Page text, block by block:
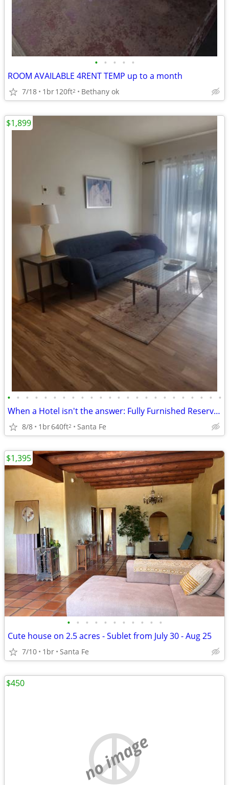
• • • • •
ROOM AVAILABLE 4RENT TEMP up to a month
7/18 1br120ft2 Bethany ok
• • • • • • • • • • • • • • • • • • • • • • • •
When a Hotel isn't the answer: Fully Furnished Reserve Condo!
8/8 1br640ft2 Santa Fe
$1,899
• • • • • • • • • • •
Cute house on 2.5 acres - Sublet from July 30 - Aug 25
7/10 1br Santa Fe
$1,395
no image
$450